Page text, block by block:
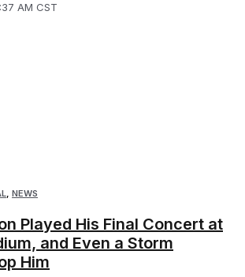
AM CST
, NEWS
Played His Final Concert at
and Even a Storm
Him